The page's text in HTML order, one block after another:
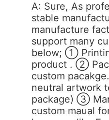
A: Sure, As
stable
manufacture
support many
below; ①
product . ②
custom
neutral artwork
package) ③
custom maual